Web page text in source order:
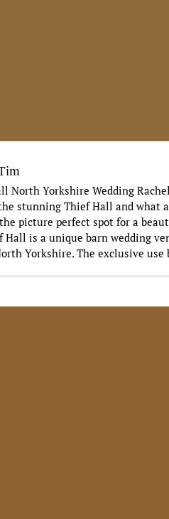
North Yorkshire Wedding
stunning Thief Hall and what
picture perfect spot for a
Hall is a unique barn wedding
Yorkshire. The exclusive use